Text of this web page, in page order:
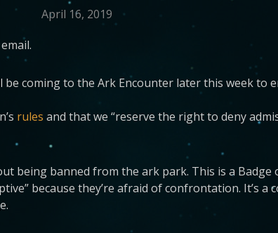
April 16, 2019
coming to the Ark Encounter later this week to
rules and that we “reserve the right to deny
being banned from the ark park. This is a
because they’re afraid of confrontation. It’s a